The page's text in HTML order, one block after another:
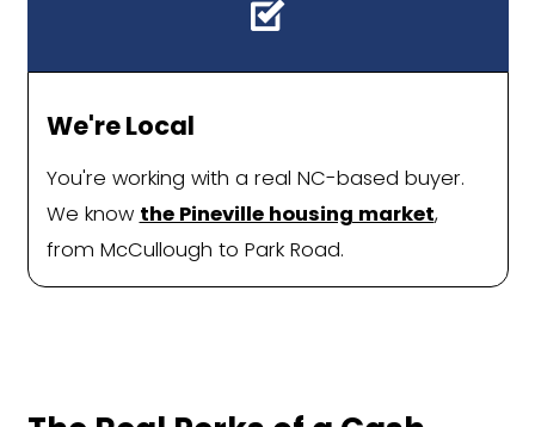
feels less like a hassle and more like